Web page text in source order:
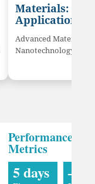
Materials:
Application
Advanced Materials
Nanotechnology
Performance
Metrics
5 days —